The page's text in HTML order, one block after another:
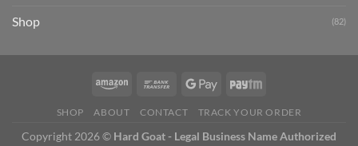
Shop (82)
SHOP ABOUT CONTACT TRACK YOUR ORDER
Copyright 2026 © Hard Goat - Legal Business Name Authorized